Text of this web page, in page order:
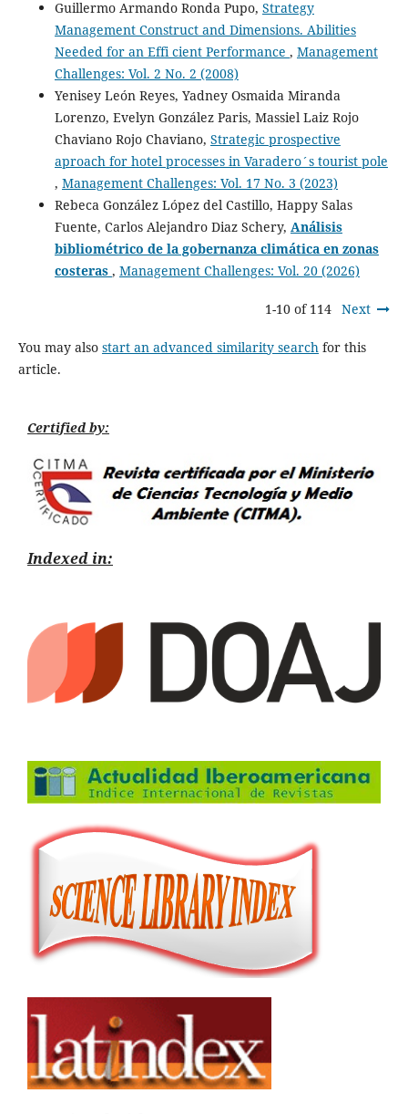
Guillermo Armando Ronda Pupo, Strategy
Management Construct and Dimensions. Abilities
Needed for an Effi cient Performance , Management
Challenges: Vol. 2 No. 2 (2008)
Yenisey León Reyes, Yadney Osmaida Miranda
Lorenzo, Evelyn González Paris, Massiel Laiz Rojo
Chaviano Rojo Chaviano, Strategic prospective
aproach for hotel processes in Varadero´s tourist pole
, Management Challenges: Vol. 17 No. 3 (2023)
Rebeca González López del Castillo, Happy Salas
Fuente, Carlos Alejandro Diaz Schery, Análisis
bibliométrico de la gobernanza climática en zonas
costeras , Management Challenges: Vol. 20 (2026)
1-10 of 114 Next
You may also start an advanced similarity search for this
article.
Certified by:
Indexed in: